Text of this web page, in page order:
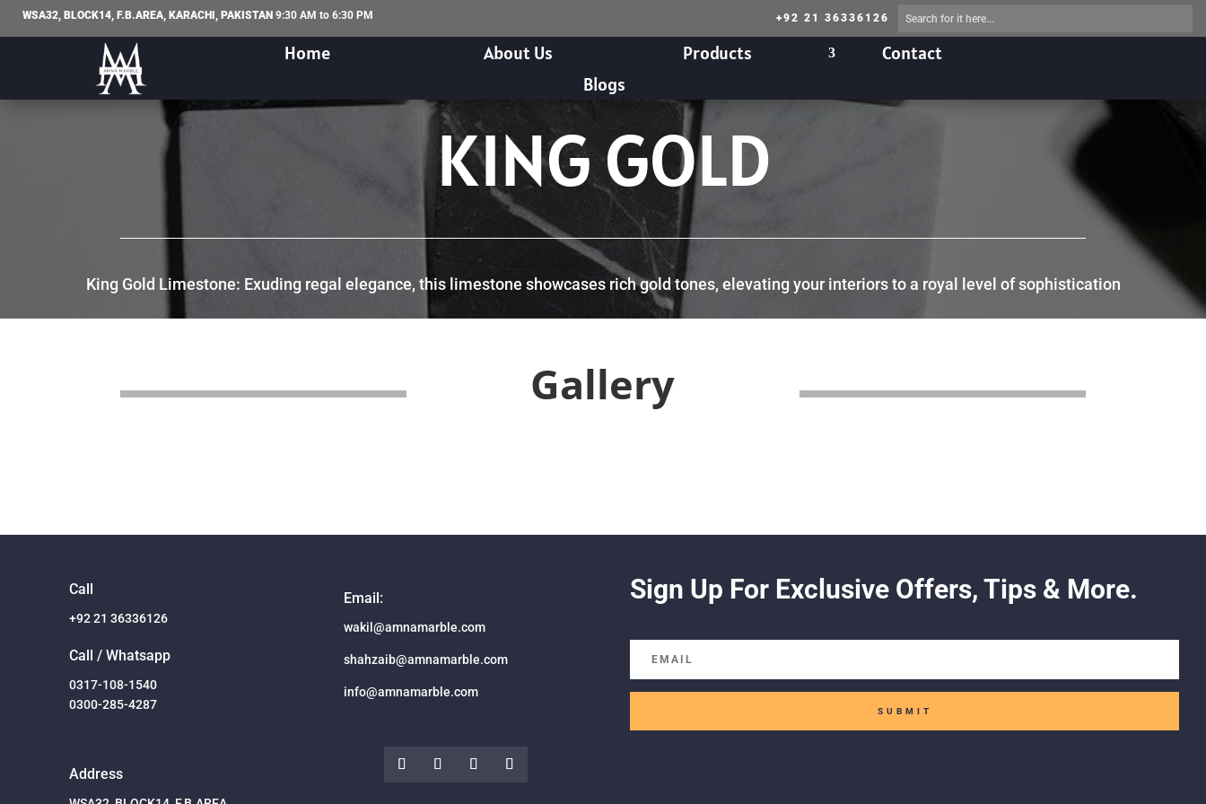
WSA32, BLOCK14, F.B.AREA, KARACHI, PAKISTAN 9:30 AM to 6:30 PM +92 21 36336126
Home About Us Products
Contact
Blogs
KING GOLD
King Gold Limestone: Exuding regal elegance, this limestone showcases rich gold tones, elevating your interiors to a royal level of sophistication
Gallery
Call
+92 21 36336126
Call / Whatsapp
0317-108-1540
0300-285-4287
Address
Email:
wakil@amnamarble.com
shahzaib@amnamarble.com
info@amnamarble.com
Sign Up For Exclusive Offers, Tips & More.
SUBMIT